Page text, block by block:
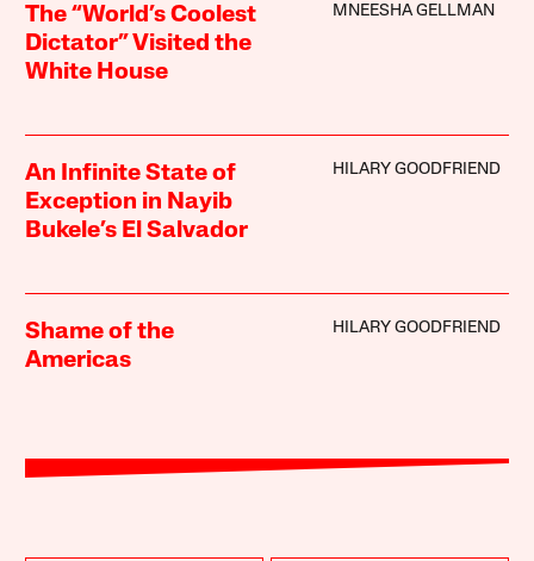
The “World’s Coolest
Dictator” Visited the
White House
MNEESHA GELLMAN
An Infinite State of
Exception in Nayib
Bukele’s El Salvador
HILARY GOODFRIEND
Shame of the
Americas
HILARY GOODFRIEND